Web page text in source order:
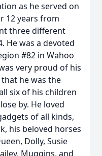
as he served on
12 years from
three different
He was a devoted
#82 in Wahoo
very proud of his
he was the
six of his children
by. He loved
of all kinds,
his beloved horses
Dolly, Susie
Muggins, and